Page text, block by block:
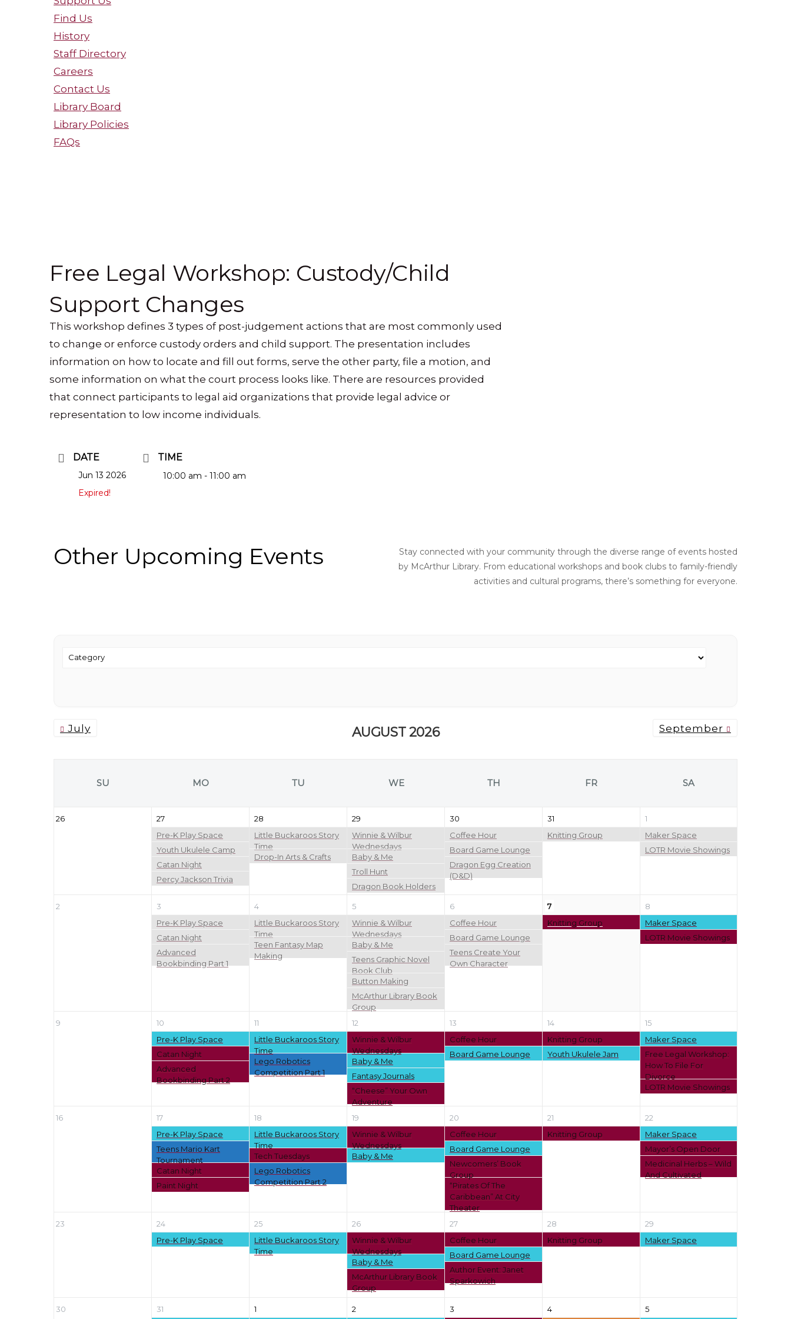
Find Us
History
Staff Directory
Careers
Contact Us
Library Board
Library Policies
FAQs
Free Legal Workshop: Custody/Child
Support Changes
This workshop defines 3 types of post-judgement actions that are most commonly used
to change or enforce custody orders and child support. The presentation includes
information on how to locate and fill out forms, serve the other party, file a motion, and
some information on what the court process looks like. There are resources provided
that connect participants to legal aid organizations that provide legal advice or
representation to low income individuals.
DATE
Jun 13 2026
Expired!
TIME
10:00 am - 11:00 am
Other Upcoming Events
Stay connected with your community through the diverse range of events hosted
by McArthur Library. From educational workshops and book clubs to family-friendly
activities and cultural programs, there’s something for everyone.
July AUGUST 2026 September
SU MO TU WE TH FR SA
26
27
Pre-K Play Space
Youth Ukulele Camp
Catan Night
Percy Jackson Trivia
28
Little Buckaroos Story
Time
Drop-In Arts & Crafts
29
Winnie & Wilbur
Wednesdays
Baby & Me
Troll Hunt
Dragon Book Holders
30
Coffee Hour
Board Game Lounge
Dragon Egg Creation
(D&D)
31
Knitting Group
1
Maker Space
LOTR Movie Showings
2
3
Pre-K Play Space
Catan Night
Advanced
Bookbinding Part 1
4
Little Buckaroos Story
Time
Teen Fantasy Map
Making
5
Winnie & Wilbur
Wednesdays
Baby & Me
Teens Graphic Novel
Book Club
Button Making
McArthur Library Book
Group
6
Coffee Hour
Board Game Lounge
Teens Create Your
Own Character
7
Knitting Group
8
Maker Space
LOTR Movie Showings
9
10
Pre-K Play Space
Catan Night
Advanced
Bookbinding Part 2
11
Little Buckaroos Story
Time
Lego Robotics
Competition Part 1
12
Winnie & Wilbur
Wednesdays
Baby & Me
Fantasy Journals
“Cheese” Your Own
Adventure
13
Coffee Hour
Board Game Lounge
14
Knitting Group
Youth Ukulele Jam
15
Maker Space
Free Legal Workshop:
How To File For
Divorce
LOTR Movie Showings
16
17
Pre-K Play Space
Teens Mario Kart
Tournament
Catan Night
Paint Night
18
Little Buckaroos Story
Time
Tech Tuesdays
Lego Robotics
Competition Part 2
19
Winnie & Wilbur
Wednesdays
Baby & Me
20
Coffee Hour
Board Game Lounge
Newcomers’ Book
Group
“Pirates Of The
Caribbean” At City
Theater
21
Knitting Group
22
Maker Space
Mayor’s Open Door
Medicinal Herbs – Wild
And Cultivated
23
24
Pre-K Play Space
25
Little Buckaroos Story
Time
26
Winnie & Wilbur
Wednesdays
Baby & Me
McArthur Library Book
Group
27
Coffee Hour
Board Game Lounge
Author Event: Janet
Sparkowich
28
Knitting Group
29
Maker Space
30 31 1 2 3 4 5